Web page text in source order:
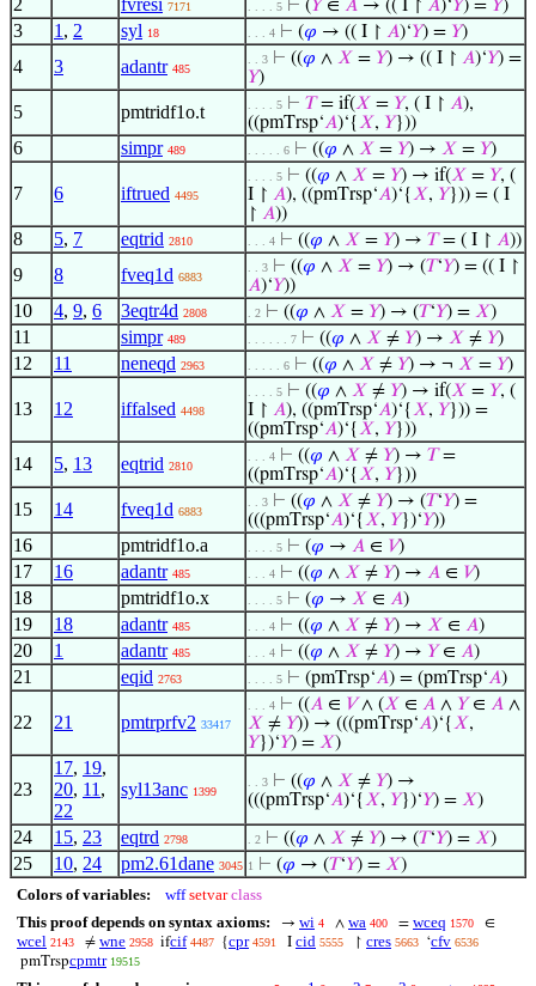
2 fvresi 7171 . . . . 5 ⊢ (𝑌∈ 𝐴 → (( I ↾ 𝐴)‘𝑌) = 𝑌)
3 1 , 2 syl 18 . . . 4 ⊢ (𝜑 → (( I ↾ 𝐴)‘𝑌) = 𝑌)
4 3 adantr 485
. . 3 ⊢ ((𝜑 ∧ 𝑋 = 𝑌) → (( I ↾ 𝐴)‘𝑌) =
𝑌)
5 pmtridf1o.t . . . . 5 ⊢ 𝑇= if(𝑋 = 𝑌, ( I ↾ 𝐴),
((pmTrsp‘𝐴)‘{𝑋, 𝑌}))
6 simpr 489 . . . . . 6 ⊢ ((𝜑 ∧ 𝑋 = 𝑌) → 𝑋 = 𝑌)
7 6 iftrued 4495
. . . . 5 ⊢ ((𝜑 ∧ 𝑋 = 𝑌) → if(𝑋 = 𝑌, (
I ↾ 𝐴), ((pmTrsp‘𝐴)‘{𝑋, 𝑌})) = ( I
↾ 𝐴))
8 5, 7 eqtrid 2810 . . . 4 ⊢ ((𝜑 ∧ 𝑋 = 𝑌) → 𝑇= ( I ↾ 𝐴))
9 8 fveq1d 6883
. . 3 ⊢ ((𝜑 ∧ 𝑋 = 𝑌) → (𝑇‘𝑌) = (( I ↾
𝐴)‘𝑌))
10 4, 9, 6 3eqtr4d 2808 . 2 ⊢ ((𝜑 ∧ 𝑋 = 𝑌) → (𝑇‘𝑌) = 𝑋)
11 simpr 489 . . . . . . 7 ⊢ ((𝜑 ∧ 𝑋 ≠ 𝑌) → 𝑋 ≠ 𝑌)
12 11 neneqd 2963 . . . . . 6 ⊢ ((𝜑 ∧ 𝑋 ≠ 𝑌) → ¬ 𝑋 = 𝑌)
13 12 iffalsed 4498
. . . . 5 ⊢ ((𝜑 ∧ 𝑋 ≠ 𝑌) → if(𝑋 = 𝑌, (
I ↾ 𝐴), ((pmTrsp‘𝐴)‘{𝑋, 𝑌})) =
((pmTrsp‘𝐴)‘{𝑋, 𝑌}))
14 5, 13 eqtrid 2810
. . . 4 ⊢ ((𝜑 ∧ 𝑋 ≠ 𝑌) → 𝑇=
((pmTrsp‘𝐴)‘{𝑋, 𝑌}))
15 14 fveq1d 6883
. . 3 ⊢ ((𝜑 ∧ 𝑋 ≠ 𝑌) → (𝑇‘𝑌) =
(((pmTrsp‘𝐴)‘{𝑋, 𝑌})‘𝑌))
16 pmtridf1o.a . . . . 5 ⊢ (𝜑 → 𝐴 ∈ 𝑉)
17 16 adantr 485 . . . 4 ⊢ ((𝜑 ∧ 𝑋 ≠ 𝑌) → 𝐴 ∈ 𝑉)
18 pmtridf1o.x . . . . 5 ⊢ (𝜑 → 𝑋 ∈ 𝐴)
19 18 adantr 485 . . . 4 ⊢ ((𝜑 ∧ 𝑋 ≠ 𝑌) → 𝑋 ∈ 𝐴)
20 1 adantr 485 . . . 4 ⊢ ((𝜑 ∧ 𝑋 ≠ 𝑌) → 𝑌∈ 𝐴)
21 eqid 2763 . . . . 5 ⊢ (pmTrsp‘𝐴) = (pmTrsp‘𝐴)
22 21 pmtrprfv2 33417
. . . 4 ⊢ ((𝐴 ∈ 𝑉∧ (𝑋 ∈ 𝐴 ∧ 𝑌∈ 𝐴 ∧
𝑋 ≠ 𝑌)) → (((pmTrsp‘𝐴)‘{𝑋,
𝑌})‘𝑌) = 𝑋)
23
17, 19,
20, 11 ,
22
syl13anc 1399
. . 3 ⊢ ((𝜑 ∧ 𝑋 ≠ 𝑌) →
(((pmTrsp‘𝐴)‘{𝑋, 𝑌})‘𝑌) = 𝑋)
24 15, 23 eqtrd 2798 . 2 ⊢ ((𝜑 ∧ 𝑋 ≠ 𝑌) → (𝑇‘𝑌) = 𝑋)
25 10, 24 pm2.61dane 3045 1 ⊢ (𝜑 → (𝑇‘𝑌) = 𝑋)
Colors of variables: wff setvar class
This proof depends on syntax axioms:
→ wi 4 ∧ wa 400 = wceq 1570 ∈
wcel 2143 ≠ wne 2958 ifcif 4487 {cpr 4591 I cid 5555 ↾ cres 5663 ‘cfv 6536
pmTrspcpmtr 19515